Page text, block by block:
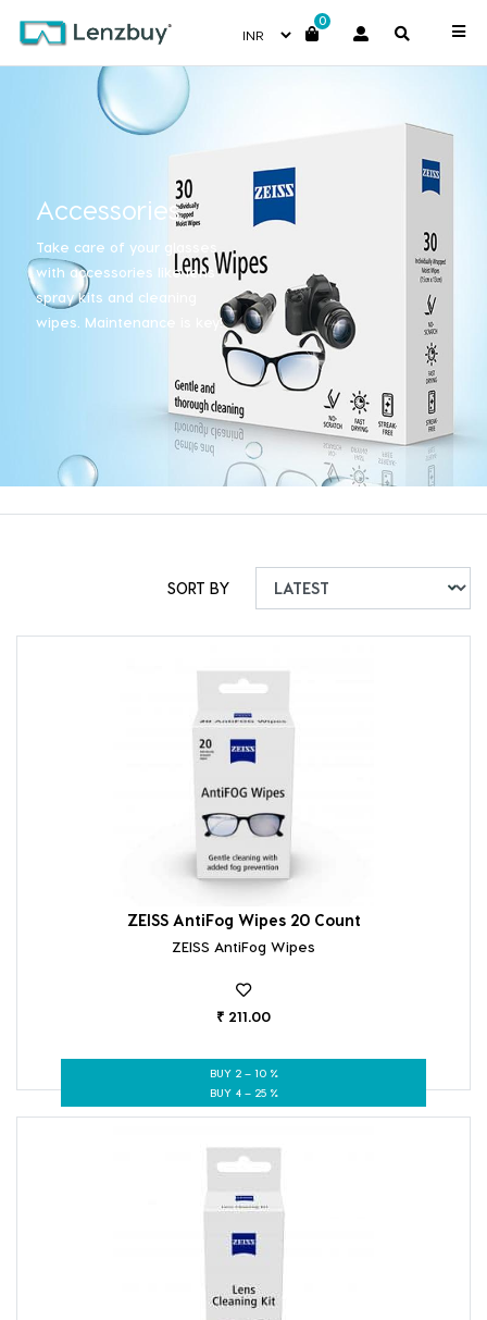
0
Accessories
Take care of your glasses
with accessories like lens
spray kits and cleaning
wipes. Maintenance is key!
SORT BY
ZEISS AntiFog Wipes 20 Count
ZEISS AntiFog Wipes
₹ 211.00
BUY 2 – 10 %
BUY 4 – 25 %